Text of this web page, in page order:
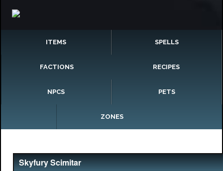
ITEMS SPELLS
FACTIONS RECIPES
NPCS PETS
ZONES
Skyfury Scimitar